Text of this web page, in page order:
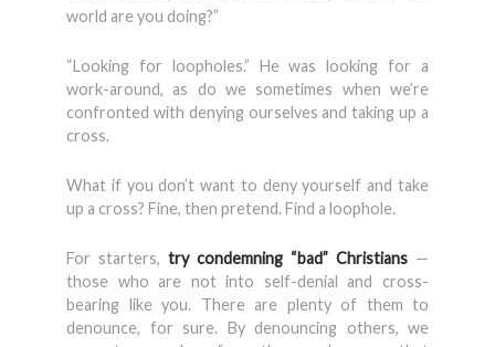
world are you doing?”
“Looking for loopholes.” He was looking for a
work-around, as do we sometimes when we’re
confronted with denying ourselves and taking up a
cross.
What if you don’t want to deny yourself and take
up a cross? Fine, then pretend. Find a loophole.
For starters, try condemning “bad” Christians —
those who are not into self-denial and cross-
bearing like you. There are plenty of them to
denounce, for sure. By denouncing others, we